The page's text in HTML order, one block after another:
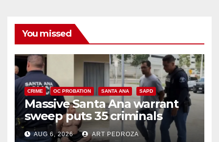
You missed
CRIME OC PROBATION SANTA ANA SAPD
Massive Santa Ana warrant
sweep puts 35 criminals
behind bars amid recidivism
AUG 6, 2026 ART PEDROZA